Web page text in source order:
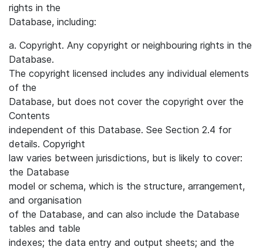
rights in the
Database, including:
a. Copyright. Any copyright or neighbouring rights in the
Database.
The copyright licensed includes any individual elements
of the
Database, but does not cover the copyright over the
Contents
independent of this Database. See Section 2.4 for
details. Copyright
law varies between jurisdictions, but is likely to cover:
the Database
model or schema, which is the structure, arrangement,
and organisation
of the Database, and can also include the Database
tables and table
indexes; the data entry and output sheets; and the